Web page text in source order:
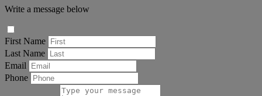
Write a message below
First Name
Last Name
Email
Phone